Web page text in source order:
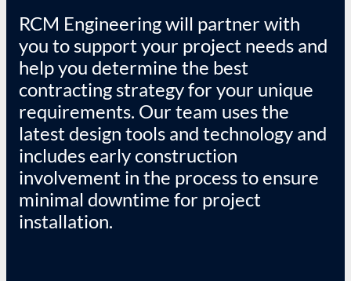
RCM Engineering will partner with
you to support your project needs and
help you determine the best
contracting strategy for your unique
requirements. Our team uses the
latest design tools and technology and
includes early construction
involvement in the process to ensure
minimal downtime for project
installation.